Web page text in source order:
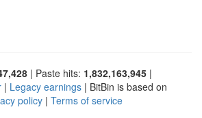
| Paste hits: 1,832,163,945 |
| Legacy earnings | BitBin is based on
policy | Terms of service